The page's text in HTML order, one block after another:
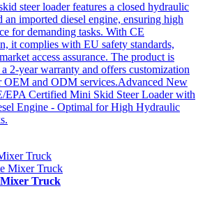
steer loader features a closed hydraulic
an imported diesel engine, ensuring high
for demanding tasks. With CE
it complies with EU safety standards,
access assurance. The product is
2-year warranty and offers customization
OEM and ODM services.Advanced New
EPA Certified Mini Skid Steer Loader with
Engine - Optimal for High Hydraulic
Truck
Truck